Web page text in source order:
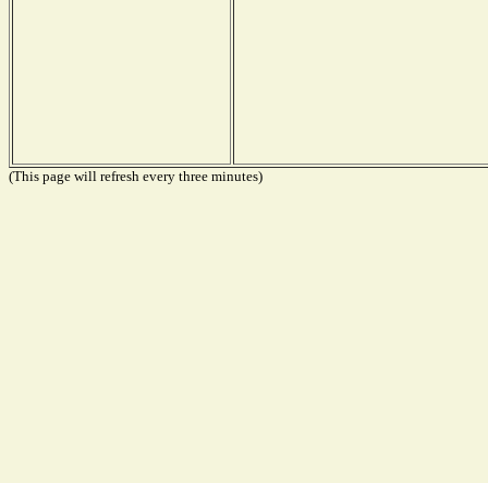
(This page will refresh every three minutes)